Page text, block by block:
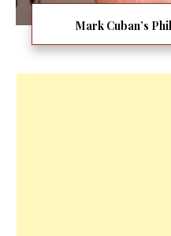
Mark Cuban’s